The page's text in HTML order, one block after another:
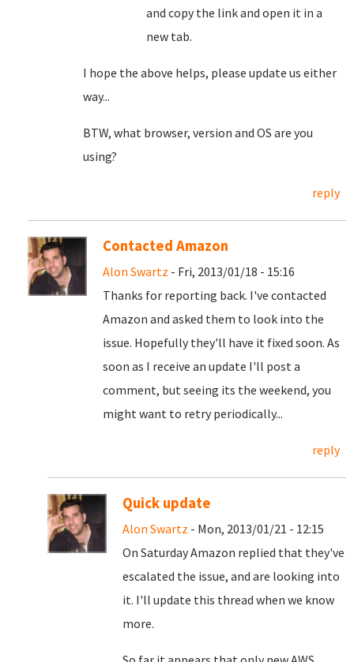
and copy the link and open it in a
new tab.
I hope the above helps, please update us either
way...
BTW, what browser, version and OS are you
using?
reply
Contacted Amazon
Alon Swartz - Fri, 2013/01/18 - 15:16
Thanks for reporting back. I've contacted
Amazon and asked them to look into the
issue. Hopefully they'll have it fixed soon. As
soon as I receive an update I'll post a
comment, but seeing its the weekend, you
might want to retry periodically...
reply
Quick update
Alon Swartz - Mon, 2013/01/21 - 12:15
On Saturday Amazon replied that they've
escalated the issue, and are looking into
it. I'll update this thread when we know
more.